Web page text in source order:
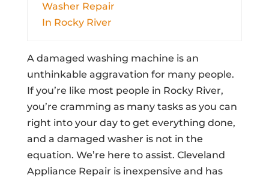
Washer Repair
In Rocky River
A damaged washing machine is an
unthinkable aggravation for many people.
If you’re like most people in Rocky River,
you’re cramming as many tasks as you can
right into your day to get everything done,
and a damaged washer is not in the
equation. We’re here to assist. Cleveland
Appliance Repair is inexpensive and has